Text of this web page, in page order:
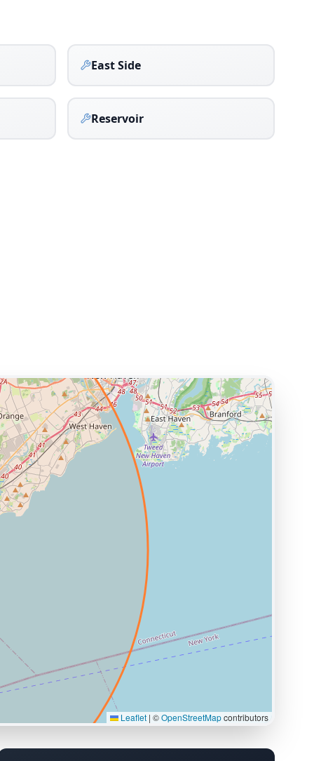
East Side
Reservoir
Leaflet | ©OpenStreetMapcontributors